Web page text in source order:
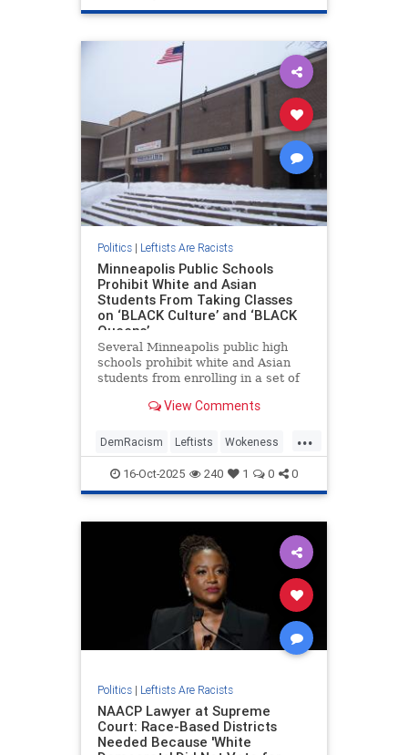
Politics| Leftists Are Racists
Minneapolis Public Schools
Prohibit White and Asian
Students From Taking Classes
on ‘BLACK Culture’ and ‘BLACK
Queens’
Several Minneapolis public high
schools prohibit white and Asian
students from enrolling in a set of
documents obtained by the
courses contribute toward
Minneapolis Public Schools' (MPS)
electives
View Comments
...
DemRacism Leftists Wokeness
WokeRacism
16-Oct-2025 240 1 0 0
Politics| Leftists Are Racists
NAACP Lawyer at Supreme
Court: Race-Based Districts
Needed Because 'White